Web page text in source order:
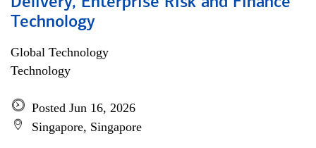
Technology
Global Technology
Technology
Posted Jun 16, 2026
Singapore, Singapore